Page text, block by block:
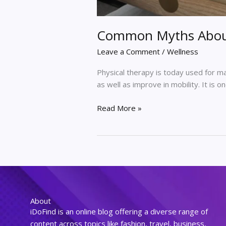
Common Myths
Leave a Comment / Wellness
Physical therapy is today used for
as well as improve in mobility. It is
Read More »
About
iDoFind is an online blog offering a diverse range of
content across topics like fashion, travel, business,